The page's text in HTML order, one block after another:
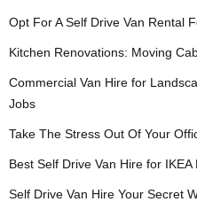
Opt For A Self Drive Van Rental
Kitchen Renovations: Moving
Commercial Van Hire for
Jobs
Take The Stress Out Of Your
Best Self Drive Van Hire for IKEA
Self Drive Van Hire Your Secret